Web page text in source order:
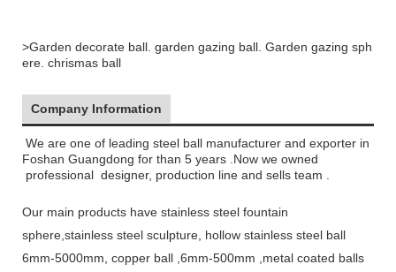
>Garden decorate ball. garden gazing ball. Garden gazing sph
ere. chrismas ball
Company Information
We are one of leading steel ball manufacturer and exporter in
Foshan Guangdong for than 5 years .Now we owned
professional designer, production line and sells team .
Our main products have stainless steel fountain
sphere, stainless steel sculpture, hollow stainless steel ball
6mm-5000mm, copper ball ,6mm-500mm ,metal coated balls